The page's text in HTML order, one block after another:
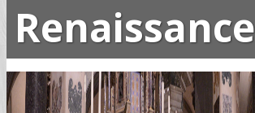
Renaissance